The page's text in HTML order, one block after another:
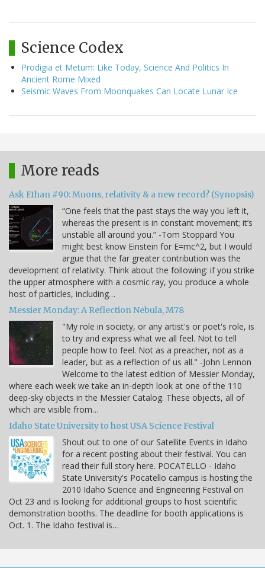
Science Codex
Prodigia et Metum: Like Today, Science And Politics In
Ancient Rome Mixed
Seismic Waves From Moonquakes Can Locate Lunar Ice
More reads
Ask Ethan #90: Muons, relativity & a new record? (Synopsis)
“One feels that the past stays the way you left it,
whereas the present is in constant movement; it’s
unstable all around you.” -Tom Stoppard You
might best know Einstein for E=mc^2, but I would
argue that the far greater contribution was the
development of relativity. Think about the following: if you strike
the upper atmosphere with a cosmic ray, you produce a whole
host of particles, including…
Messier Monday: A Reflection Nebula, M78
"My role in society, or any artist's or poet's role, is
to try and express what we all feel. Not to tell
people how to feel. Not as a preacher, not as a
leader, but as a reflection of us all." -John Lennon
Welcome to the latest edition of Messier Monday,
where each week we take an in-depth look at one of the 110
deep-sky objects in the Messier Catalog. These objects, all of
which are visible from…
Idaho State University to host USA Science Festival
Shout out to one of our Satellite Events in Idaho
for a recent posting about their festival. You can
read their full story here. POCATELLO - Idaho
State University's Pocatello campus is hosting the
2010 Idaho Science and Engineering Festival on
Oct 23 and is looking for additional groups to host scientific
demonstration booths. The deadline for booth applications is
Oct. 1. The Idaho festival is…